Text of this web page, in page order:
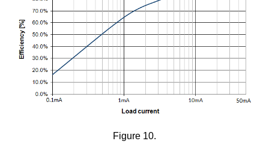
Figure 10.